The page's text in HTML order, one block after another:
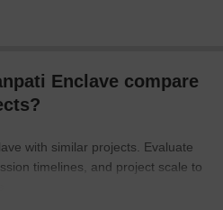
Enclave compare
with similar projects. Evaluate
timelines, and project scale to